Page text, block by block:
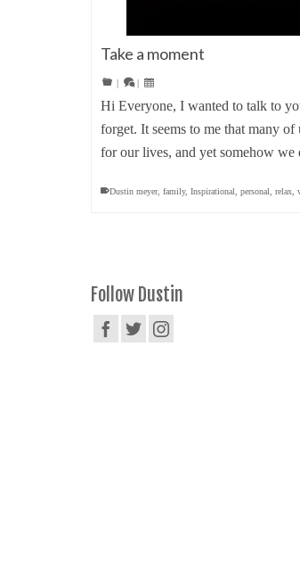
Take a moment
| |
Hi Everyone, I wanted to talk to
forget. It seems to me that many
for our lives, and yet somehow
Dustin meyer, family, Inspirational personal relax
Follow Dustin